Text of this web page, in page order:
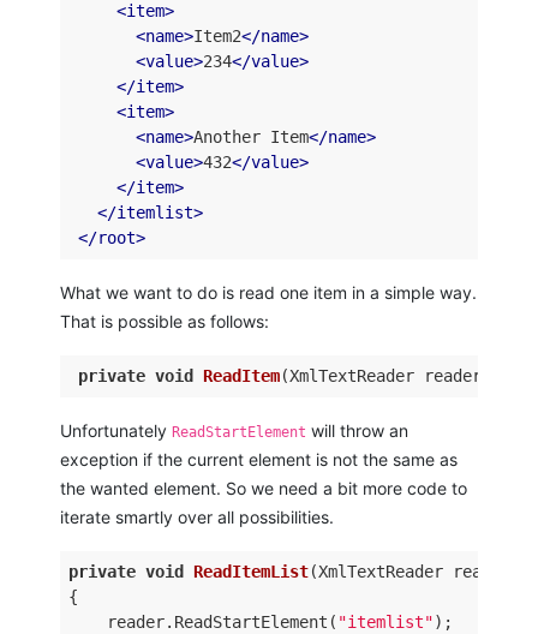
<item>
<name>Item2</name>
<value>234</value>
</item>
<item>
<name>Another Item</name>
<value>432</value>
</item>
</itemlist>
</root>
What we want to do is read one item in a simple way.
That is possible as follows:
private void ReadItem(XmlTextReader reader,
Unfortunately ReadStartElement will throw an
exception if the current element is not the same as
the wanted element. So we need a bit more code to
iterate smartly over all possibilities.
private void ReadItemList(XmlTextReader reader
{
    reader.ReadStartElement(
"itemlist");